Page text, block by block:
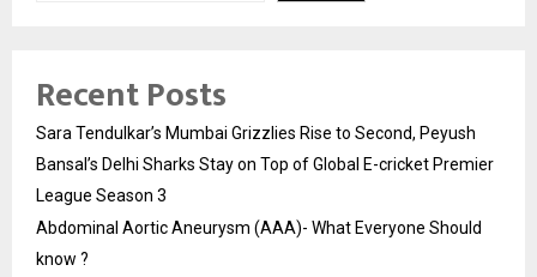
Recent Posts
Sara Tendulkar’s Mumbai Grizzlies Rise to Second, Peyush
Bansal’s Delhi Sharks Stay on Top of Global E-cricket Premier
League Season 3
Abdominal Aortic Aneurysm (AAA)- What Everyone Should
know ?